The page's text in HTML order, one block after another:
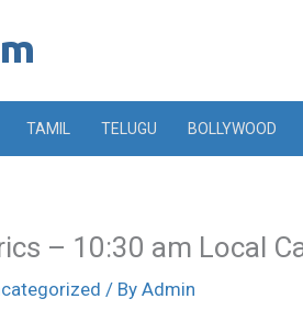
TAMIL TELUGU BOLLYWOOD
– 10:30 am Local
/ By Admin